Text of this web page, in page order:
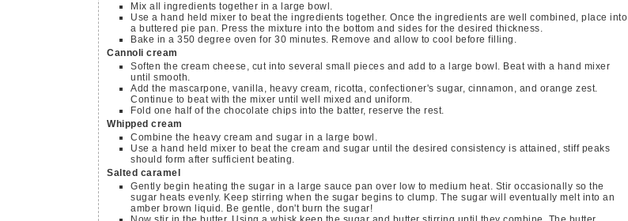
Mix all ingredients together in a large bowl.
Use a hand held mixer to beat the ingredients together. Once the ingredients are well combined, place into
a buttered pie pan. Press the mixture into the bottom and sides for the desired thickness.
Bake in a 350 degree oven for 30 minutes. Remove and allow to cool before filling.
Cannoli cream
Soften the cream cheese, cut into several small pieces and add to a large bowl. Beat with a hand mixer
until smooth.
Add the mascarpone, vanilla, heavy cream, ricotta, confectioner's sugar, cinnamon, and orange zest.
Continue to beat with the mixer until well mixed and uniform.
Fold one half of the chocolate chips into the batter, reserve the rest.
Whipped cream
Combine the heavy cream and sugar in a large bowl.
Use a hand held mixer to beat the cream and sugar until the desired consistency is attained, stiff peaks
should form after sufficient beating.
Salted caramel
Gently begin heating the sugar in a large sauce pan over low to medium heat. Stir occasionally so the
sugar heats evenly. Keep stirring when the sugar begins to clump. The sugar will eventually melt into an
amber brown liquid. Be gentle, don't burn the sugar!